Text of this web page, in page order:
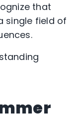
that
single field of